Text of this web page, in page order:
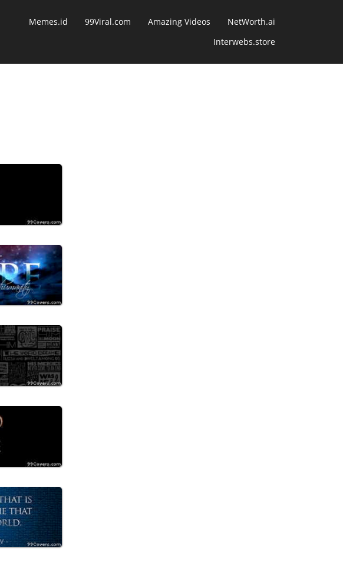
Memes.id 99Viral.com Amazing Videos
NetWorth.ai
Interwebs.store